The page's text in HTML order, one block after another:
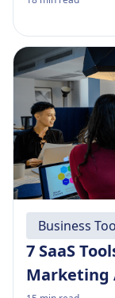
Business
7 SaaS
Marketing